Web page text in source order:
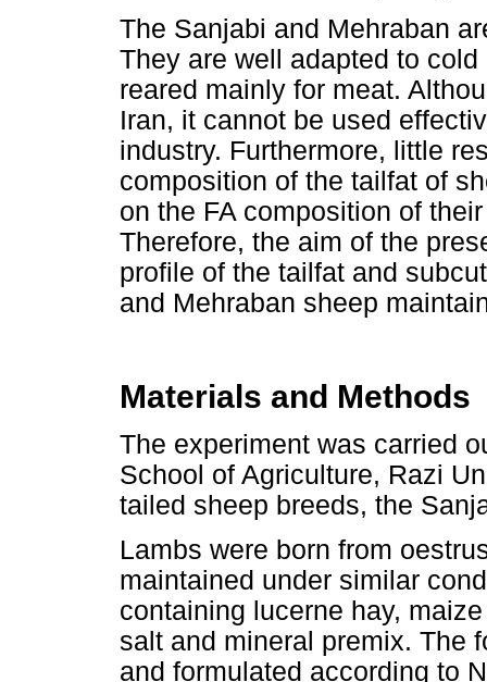
The Sanjabi and Mehraban
They are well adapted to
reared mainly for meat.
Iran, it cannot be used
industry. Furthermore, little
composition of the tailfat of
on the FA composition of
Therefore, the aim of the
profile of the tailfat and
and Mehraban sheep
Materials and Methods
The experiment was carried
School of Agriculture, Razi
tailed sheep breeds, the
Lambs were born from
maintained under similar
containing lucerne hay,
salt and mineral premix. The
and formulated according to